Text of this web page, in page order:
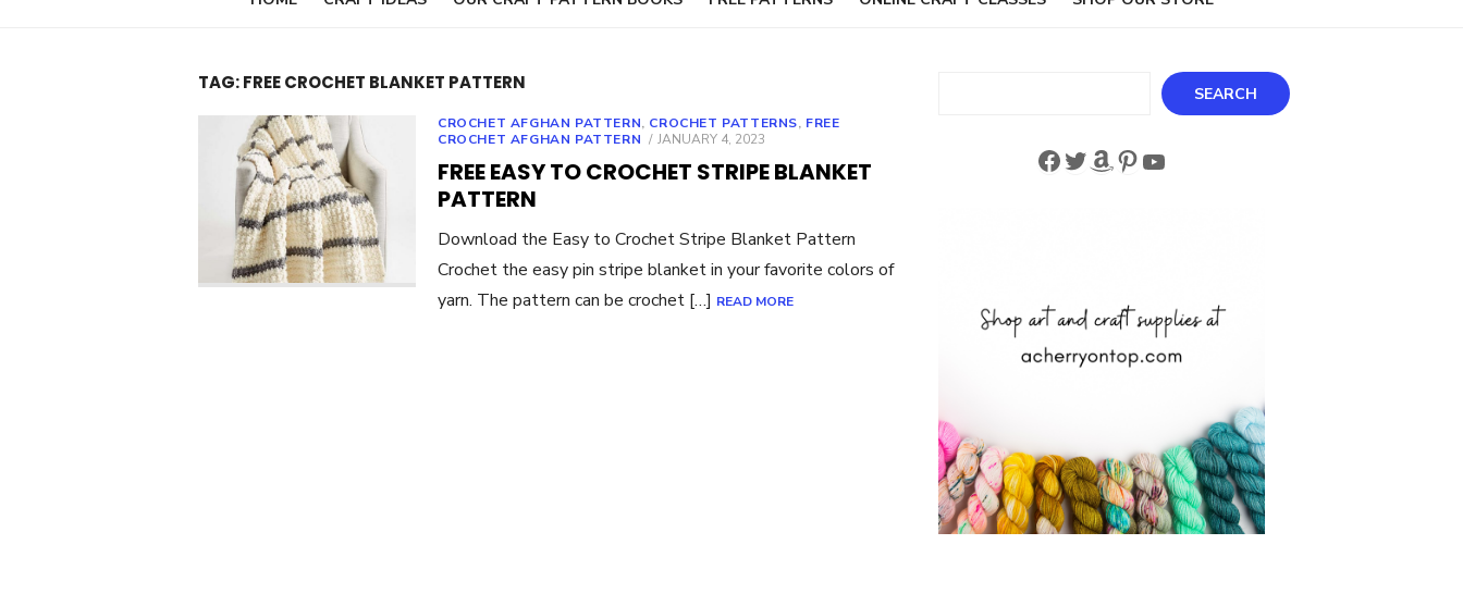
TAG:FREE CROCHET BLANKET PATTERN
CROCHET AFGHAN PATTERN, CROCHET PATTERNS, FREE
CROCHET AFGHAN PATTERN
POSTED
JANUARY 4, 2023
FREE EASY TO CROCHET STRIPE BLANKET
PATTERN
Download the Easy to Crochet Stripe Blanket Pattern
Crochet the easy pin stripe blanket in your favorite colors of
yarn. The pattern can be crochet […] READ MORE
SEARCH
Facebook
Twitter
Amazon
Pinterest
YouTube